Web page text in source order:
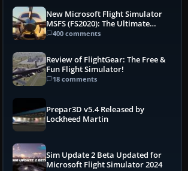
New Microsoft Flight Simulator
MSFS (FS2020): The Ultimate
Guide
400 comments
Review of FlightGear: The Free &
Fun Flight Simulator!
18 comments
Prepar3D v5.4 Released by
Lockheed Martin
Sim Update 2 Beta Updated for
Microsoft Flight Simulator 2024